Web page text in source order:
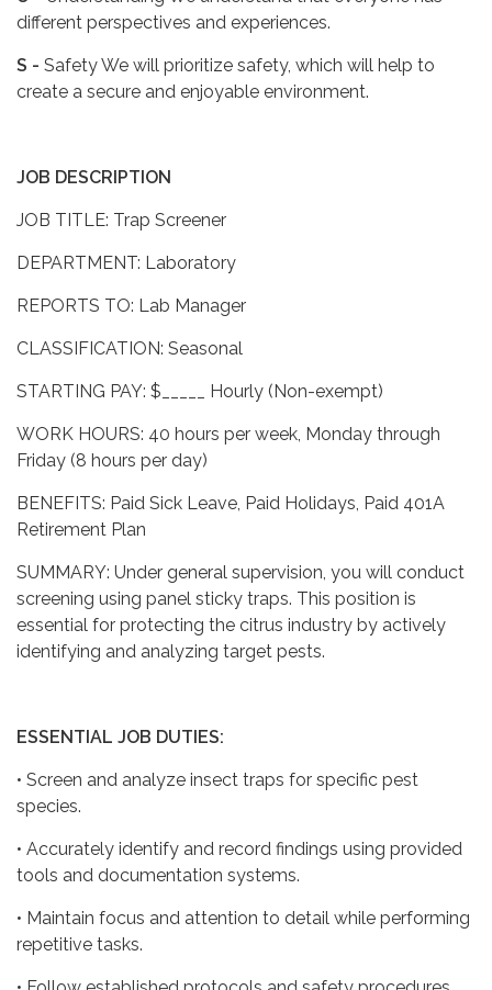
different perspectives and experiences.
S - Safety We will prioritize safety, which will help to
create a secure and enjoyable environment.
JOB DESCRIPTION
JOB TITLE: Trap Screener
DEPARTMENT: Laboratory
REPORTS TO: Lab Manager
CLASSIFICATION: Seasonal
STARTING PAY: $_____ Hourly (Non-exempt)
WORK HOURS: 40 hours per week, Monday through
Friday (8 hours per day)
BENEFITS: Paid Sick Leave, Paid Holidays, Paid 401A
Retirement Plan
SUMMARY: Under general supervision, you will conduct
screening using panel sticky traps. This position is
essential for protecting the citrus industry by actively
identifying and analyzing target pests.
ESSENTIAL JOB DUTIES:
• Screen and analyze insect traps for specific pest
species.
• Accurately identify and record findings using provided
tools and documentation systems.
• Maintain focus and attention to detail while performing
repetitive tasks.